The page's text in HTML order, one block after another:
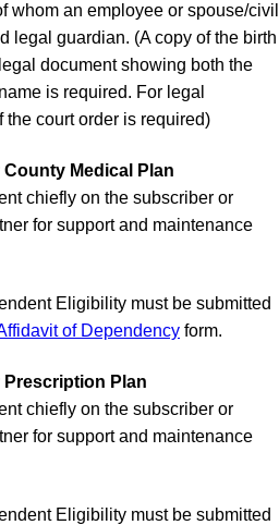
whom an employee or spouse/civil
legal guardian. (A copy of the birth
document showing both the
is required. For legal
the court order is required)
Medical Plan
chiefly on the subscriber or
for support and maintenance
Eligibility must be submitted
of Dependency form.
Plan
chiefly on the subscriber or
for support and maintenance
Eligibility must be submitted